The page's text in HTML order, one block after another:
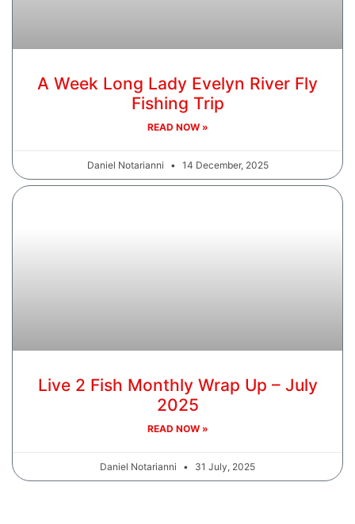
A Week Long Lady Evelyn River Fly
Fishing Trip
READ NOW »
Daniel Notarianni 14 December, 2025
Live 2 Fish Monthly Wrap Up – July
2025
READ NOW »
Daniel Notarianni 31 July, 2025